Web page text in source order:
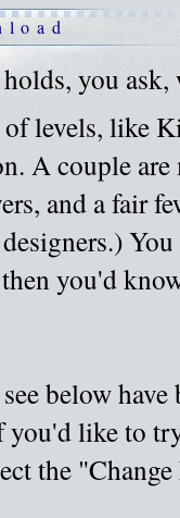
you
of levels, like
A couple
and a fair
you'd
below
you'd like to
the